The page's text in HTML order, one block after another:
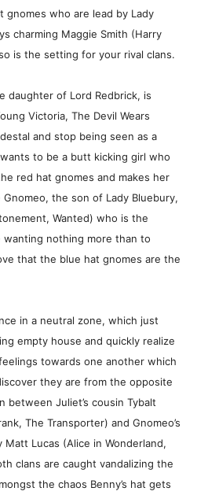
who are lead by Lady
charming Maggie Smith (Harry
is the setting for your rival clans.
daughter of Lord Redbrick, is
Victoria, The Devil Wears
and stop being seen as a
to be a butt kicking girl who
red hat gnomes and makes her
the son of Lady Bluebury,
Wanted) who is the
nothing more than to
that the blue hat gnomes are the
in a neutral zone, which just
empty house and quickly realize
towards one another which
they are from the opposite
between Juliet’s cousin Tybalt
The Transporter) and Gnomeo’s
Lucas (Alice in Wonderland,
clans are caught vandalizing the
the chaos Benny’s hat gets